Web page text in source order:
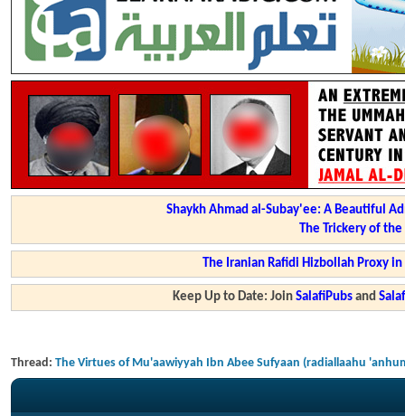
Shaykh Ahmad al-Subay'ee: A Beautiful
The Trickery of
The Iranian Rafidi Hizbollah Proxy
Keep Up to Date: JoinSalafiPubs and
Thread: The Virtues of Mu'aawiyyah Ibn Abee Sufyaan (radiallaahu